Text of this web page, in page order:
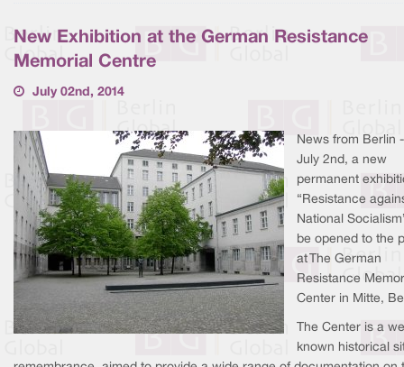
New Exhibition at the German Resistance
Memorial Centre
July 02nd, 2014
News from Berlin
July 2nd, a new
permanent
“Resistance
National
be opened to the
at The German
Resistance
Center in Mitte,
The Center is a
known historical